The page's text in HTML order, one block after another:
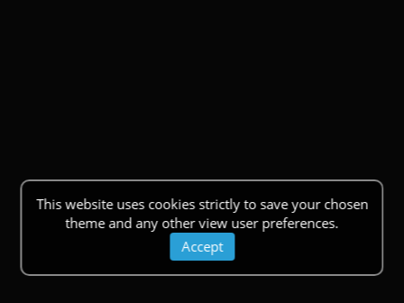
This website uses cookies strictly to save your chosen
theme and any other view user preferences.
Accept